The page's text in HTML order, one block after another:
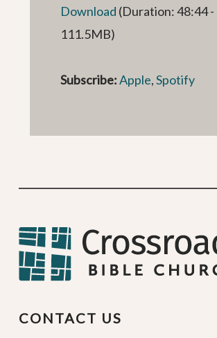
Download (Duration: 48:44 -
111.5MB)
Subscribe:Apple,Spotify
CONTACT US